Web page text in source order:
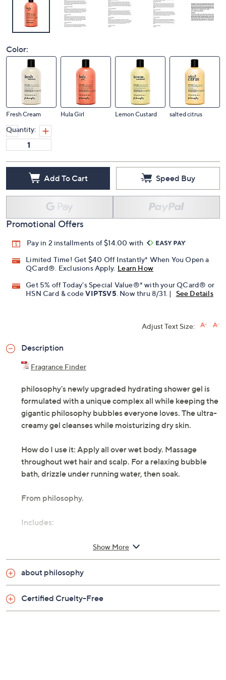
Color:
Fresh Cream Hula Girl Lemon Custard salted citrus
Quantity:
Add To Cart Speed Buy
Promotional Offers
Pay in 2 installments of $14.00 with
Limited Time! Get $40 Off Instantly* When You Open a
QCard®. Exclusions Apply. Learn How
Get 5% off Today's Special Value®* with your QCard® or
HSN Card & codeVIPTSV5 . Now thru 8/31. | See Details
Adjust Text Size:
Description
Fragrance Finder
philosophy's newly upgraded hydrating shower gel is
formulated with a unique complex all while keeping the
gigantic philosophy bubbles everyone loves. The ultra-
creamy gel cleanses while moisturizing dry skin.
How do I use it: Apply all over wet body. Massage
throughout wet hair and scalp. For a relaxing bubble
bath, drizzle under running water, then soak.
From philosophy.
Includes:
vanilla birthday cake: fluffy vanilla, creamy
iced mint lemonade: cooling mint mixed with
fresh cream: sweet clouds of whipped cream
folded with tonka and buttercream
Show More
about philosophy
Certified Cruelty-Free